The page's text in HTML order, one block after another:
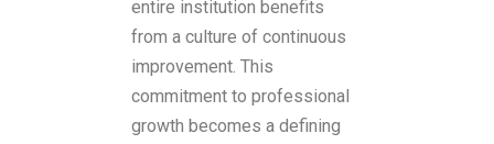
entire institution benefits
from a culture of continuous
improvement. This
commitment to professional
growth becomes a defining